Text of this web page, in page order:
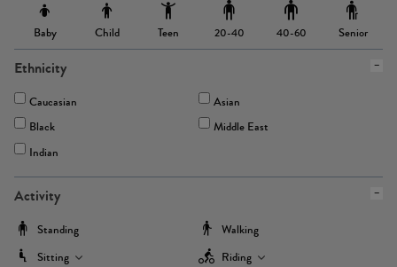
Baby Child Teen 20-40 40-60 Senior
Ethnicity
Caucasian
Asian
Black
Middle East
Indian
Activity
Standing
Walking
Sitting
Riding